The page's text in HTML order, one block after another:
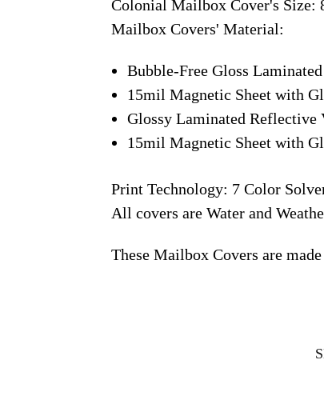
Colonial Mailbox Cover's Size:
Mailbox Covers' Material:
Bubble-Free Gloss
15mil Magnetic Sheet with
Glossy Laminated Reflective
15mil Magnetic Sheet with
Print Technology: 7 Color
All covers are Water and
These Mailbox Covers are